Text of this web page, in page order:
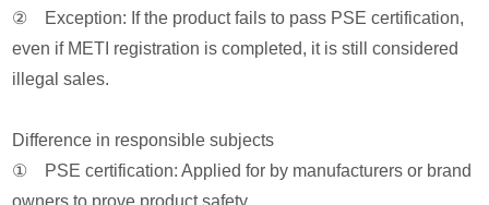
② Exception: If the product fails to pass PSE certification,
even if METI registration is completed, it is still considered
illegal sales.
Difference in responsible subjects
① PSE certification: Applied for by manufacturers or brand
owners to prove product safety.